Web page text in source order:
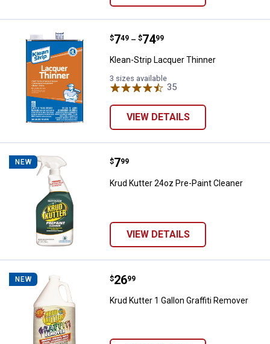
Klean-Strip Lacquer Thinner
Price range:
$7
. 49 –
to $74
. 99
Klean-Strip Lacquer Thinner
3 sizes available
35
VIEW DETAILS
NEW Krud Kutter 24oz Pre-Paint
Price:
$7
. 99
Krud Kutter 24oz Pre-Paint Cleaner
VIEW DETAILS
NEW Krud Kutter 1 Gallon Graffiti
Price:
$26
. 99
Krud Kutter 1 Gallon Graffiti Remover